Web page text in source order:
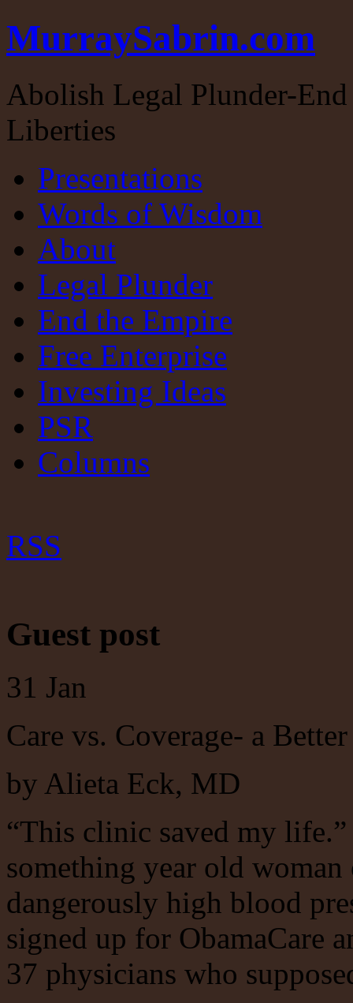
MurraySabrin.com
Abolish Legal Plunder-
Liberties
Presentations
Words of Wisdom
About
Legal Plunder
End the Empire
Free Enterprise
Investing Ideas
PSR
Columns
RSS
Guest post
31 Jan
Care vs. Coverage- a
by Alieta Eck, MD
“This clinic saved my
something year old
dangerously high blood
signed up for ObamaCare
37 physicians who